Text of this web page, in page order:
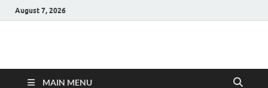
August 7, 2026
Hulk Supplements
MAIN MENU